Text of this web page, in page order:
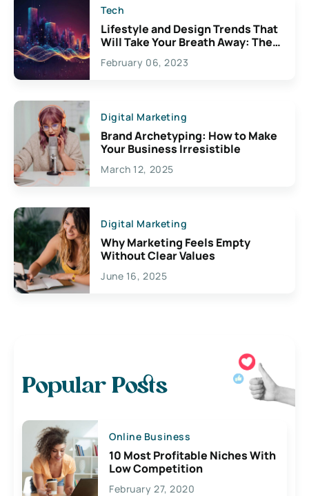
Tech
Lifestyle and Design Trends That
Will Take Your Breath Away: The
Exciting Possibilities For
Creativity
February 06, 2023
Digital Marketing
Brand Archetyping: How to Make
Your Business Irresistible
March 12, 2025
Digital Marketing
Why Marketing Feels Empty
Without Clear Values
June 16, 2025
Popular Posts
Online Business
10 Most Profitable Niches With
Low Competition
February 27, 2020